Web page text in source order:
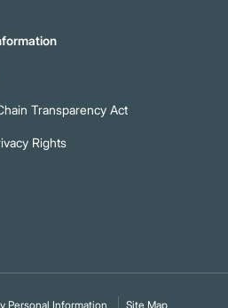
Transparency Act
Rights
Personal Information Site Map